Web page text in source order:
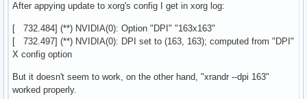
After appying update to xorg's config I get in xorg log:
[ 732.484] (**) NVIDIA(0): Option "DPI" "163x163"
[ 732.497] (**) NVIDIA(0): DPI set to (163, 163); computed from "DPI"
X config option
But it doesn't seem to work, on the other hand, "xrandr --dpi 163"
worked properly.